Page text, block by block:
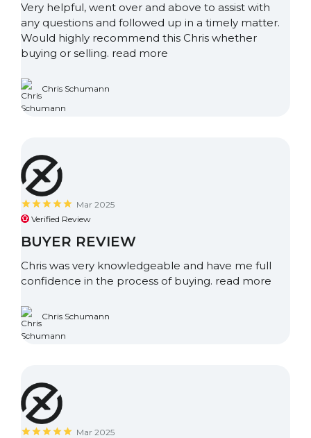
Very helpful, went over and above to assist with
any questions and followed up in a timely matter.
Would highly recommend this Chris whether
buying or selling. read more
Chris Schumann
Mar 2025
Verified Review
BUYER REVIEW
Chris was very knowledgeable and have me full
confidence in the process of buying. read more
Chris Schumann
Mar 2025